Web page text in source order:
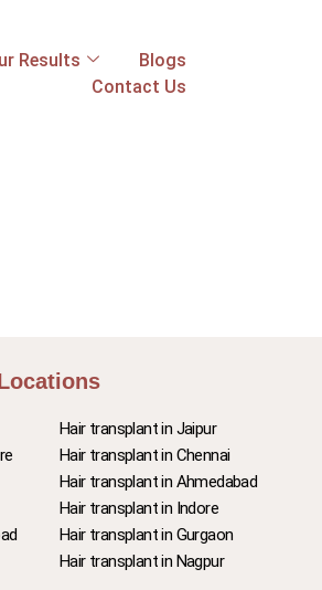
Results
Blogs
Contact Us
Hair transplant in Jaipur
Hair transplant in Chennai
Hair transplant in Ahmedabad
Hair transplant in Indore
Hair transplant in Gurgaon
Hair transplant in Nagpur